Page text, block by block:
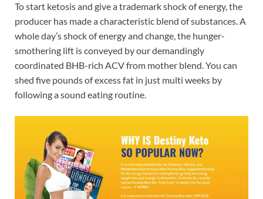
To start ketosis and give a trademark shock of energy, the
producer has made a characteristic blend of substances. A
whole day’s shock of energy and change, the hunger-
smothering lift is conveyed by our demandingly
coordinated BHB-rich ACV from mother blend. You can
shed five pounds of excess fat in just multi weeks by
following a sound eating routine.